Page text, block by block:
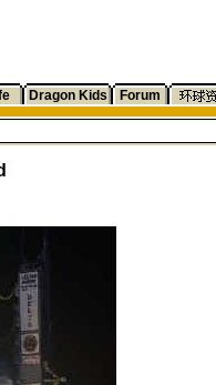
Dragon Kids Forum